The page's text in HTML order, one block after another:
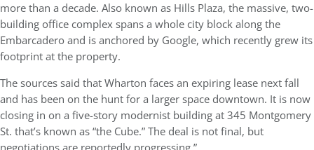
more than a decade. Also known as Hills Plaza, the massive, two-
building office complex spans a whole city block along the
Embarcadero and is anchored by Google, which recently grew its
footprint at the property.
The sources said that Wharton faces an expiring lease next fall
and has been on the hunt for a larger space downtown. It is now
closing in on a five-story modernist building at 345 Montgomery
St. that’s known as “the Cube.” The deal is not final, but